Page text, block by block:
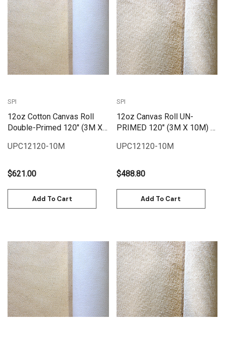
SPI
12oz Cotton Canvas Roll
Double-Primed 120" (3M X
UPC12120-10M
$621.00
Add To Cart
SPI
12oz Canvas Roll UN-
PRIMED 120" (3M X 10M) |
UPC12120-10M
$488.80
Add To Cart